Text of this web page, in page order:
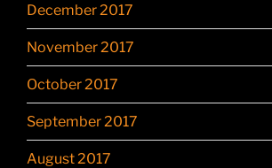
December 2017
November 2017
October 2017
September 2017
August 2017